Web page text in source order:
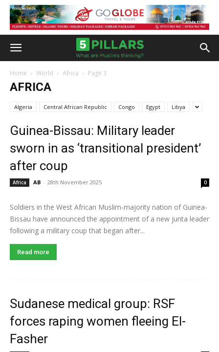
Home World Africa Page 3
AFRICA
Algeria Central African Republic Congo Egypt Libya
Guinea-Bissau: Military leader
sworn in as ‘transitional president’
after coup
Africa AB - 28th November 2025 0
Soldiers in the West African Muslim-majority nation of Guinea-
Bissau have announced the appointment of a new junta leader
following a military coup that began after...
Read more
Sudanese medical group: RSF
forces raping women fleeing El-
Fasher